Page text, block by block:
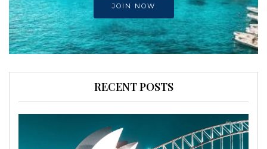
JOIN NOW
RECENT POSTS